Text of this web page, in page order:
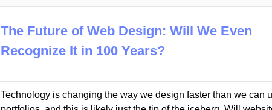
The Future of Web Design: Will We Even
Recognize It in 100 Years?
Technology is changing the way we design faster than we can